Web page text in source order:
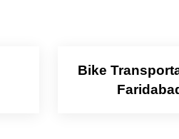
Bike